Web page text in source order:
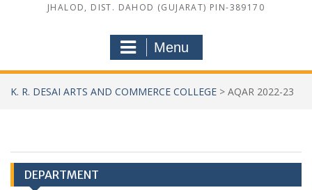
JHALOD, DIST. DAHOD (GUJARAT) PIN-389170
Menu
K. R. DESAI ARTS AND COMMERCE COLLEGE > AQAR 2022-23
DEPARTMENT